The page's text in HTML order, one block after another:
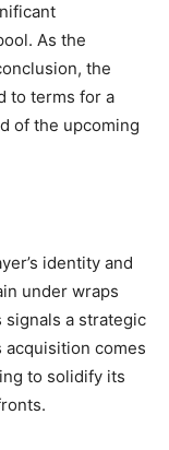
As the
the
to terms for a
of the upcoming
identity and
under wraps
a strategic
acquisition comes
to solidify its